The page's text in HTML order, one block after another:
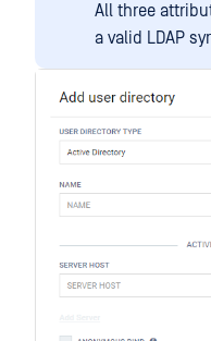
All three
a valid LDAP